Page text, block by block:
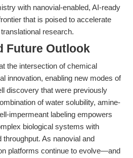
with nanovial-enabled, AI-ready
that is poised to accelerate
research.
Future Outlook
the intersection of chemical
innovation, enabling new modes of
discovery that were previously
of water solubility, amine-
impermeant labeling empowers
biological systems with
As nanovial and
platforms continue to evolve—and